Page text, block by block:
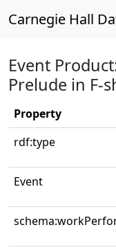
Carnegie Hall
Event
Prelude in F-
Property
rdf:type
Event